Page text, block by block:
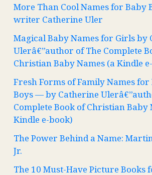
More Than Cool Names for Baby
writer Catherine Uler
Magical Baby Names for Girls by
Ulerâ€”author of The Complete
Christian Baby Names (a Kindle
Fresh Forms of Family Names
Boys — by Catherine
Complete Book of Christian Baby
Kindle e-book)
The Power Behind a Name:
Jr.
The 10 Must-Have Picture Books